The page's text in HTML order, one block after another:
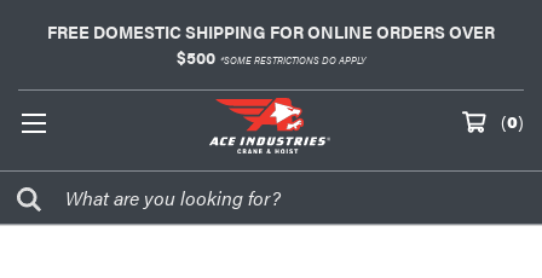
FREE DOMESTIC SHIPPING FOR ONLINE ORDERS OVER
$500 *SOME RESTRICTIONS DO APPLY
(0)